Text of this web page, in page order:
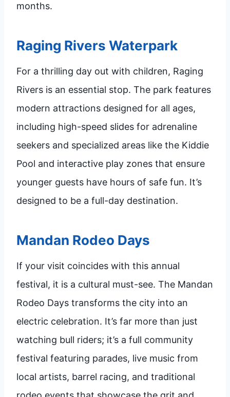
months.
Raging Rivers Waterpark
For a thrilling day out with children, Raging
Rivers is an essential stop. The park features
modern attractions designed for all ages,
including high-speed slides for adrenaline
seekers and specialized areas like the Kiddie
Pool and interactive play zones that ensure
younger guests have hours of safe fun. It’s
designed to be a full-day destination.
Mandan Rodeo Days
If your visit coincides with this annual
festival, it is a cultural must-see. The Mandan
Rodeo Days transforms the city into an
electric celebration. It’s far more than just
watching bull riders; it’s a full community
festival featuring parades, live music from
local artists, barrel racing, and traditional